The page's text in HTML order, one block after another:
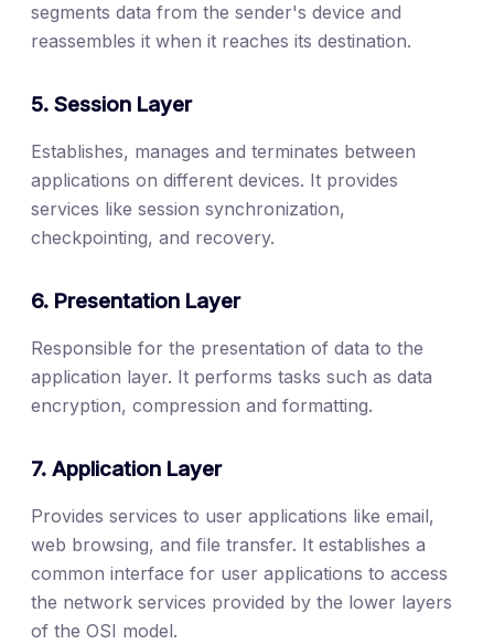
segments data from the sender's device and
reassembles it when it reaches its destination.
5. Session Layer
Establishes, manages and terminates between
applications on different devices. It provides
services like session synchronization,
checkpointing, and recovery.
6. Presentation Layer
Responsible for the presentation of data to the
application layer. It performs tasks such as data
encryption, compression and formatting.
7. Application Layer
Provides services to user applications like email,
web browsing, and file transfer. It establishes a
common interface for user applications to access
the network services provided by the lower layers
of the OSI model.